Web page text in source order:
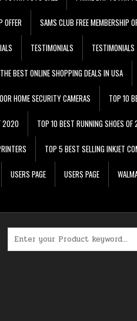
OFFER SAMS CLUB FREE MEMBERSHIP
TESTIMONIALS TESTIMONIALS
THE BEST ONLINE SHOPPING DEALS IN USA
HOME SECURITY CAMERAS TOP 10
2020 TOP 10 BEST RUNNING SHOES
TOP 5 BEST SELLING INKJET
USERS PAGE USERS PAGE